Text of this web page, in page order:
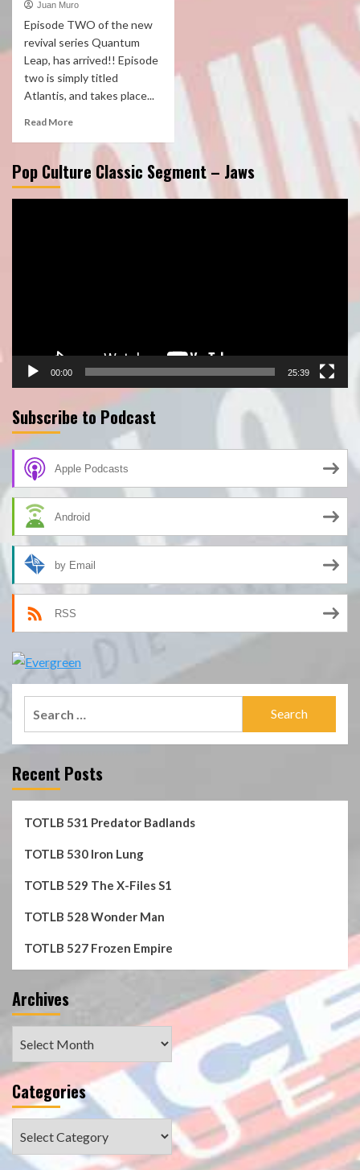
Juan Muro
Episode TWO of the new
revival series Quantum
Leap, has arrived!! Episode
two is simply titled
Atlantis, and takes place...
Read More
Pop Culture Classic Segment – Jaws
00:00 25:39
Subscribe to Podcast
Apple Podcasts
Android
by Email
RSS
Recent Posts
TOTLB 531 Predator Badlands
TOTLB 530 Iron Lung
TOTLB 529 The X-Files S1
TOTLB 528 Wonder Man
TOTLB 527 Frozen Empire
Archives
Categories